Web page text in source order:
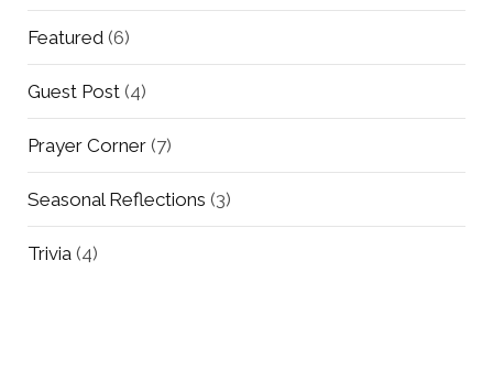
Featured (6)
Guest Post (4)
Prayer Corner (7)
Seasonal Reflections (3)
Trivia (4)